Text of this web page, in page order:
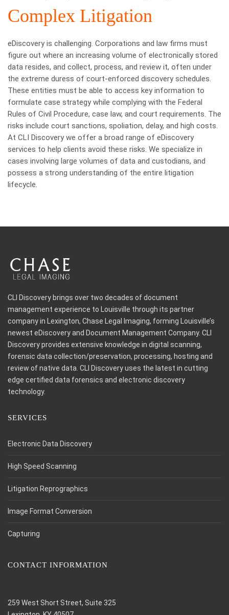
Complex Litigation
eDiscovery is challenging. Corporations and law firms must
figure out where an increasing volume of electronically stored
data resides, and collect, process, and review it, often under
the extreme duress of court-enforced discovery schedules.
These entities must be able to access key information to
formulate case strategy while complying with the Federal
Rules of Civil Procedure, case law, and court requirements. The
risks include court sanctions, spoliation, delay, and high costs.
At CLI Discovery we offer a broad range of eDiscovery
services to help clients avoid these risks. We specialize in
cases involving large volumes of data and custodians, and
possess a strong understanding of the entire litigation
lifecycle.
CLI Discovery brings over two decades of document
management experience to Louisville through its partner
company in Lexington, Chase Legal Imaging, forming Louisville’s
newest eDiscovery and Document Management Company. CLI
Discovery provides extensive knowledge in digital scanning,
forensic data collection/preservation, processing, hosting and
review of native data. CLI Discovery uses the latest in cutting
edge certified data forensics and electronic discovery
technology.
SERVICES
Electronic Data Discovery
High Speed Scanning
Litigation Reprographics
Image Format Conversion
Capturing
CONTACT INFORMATION
259 West Short Street, Suite 325